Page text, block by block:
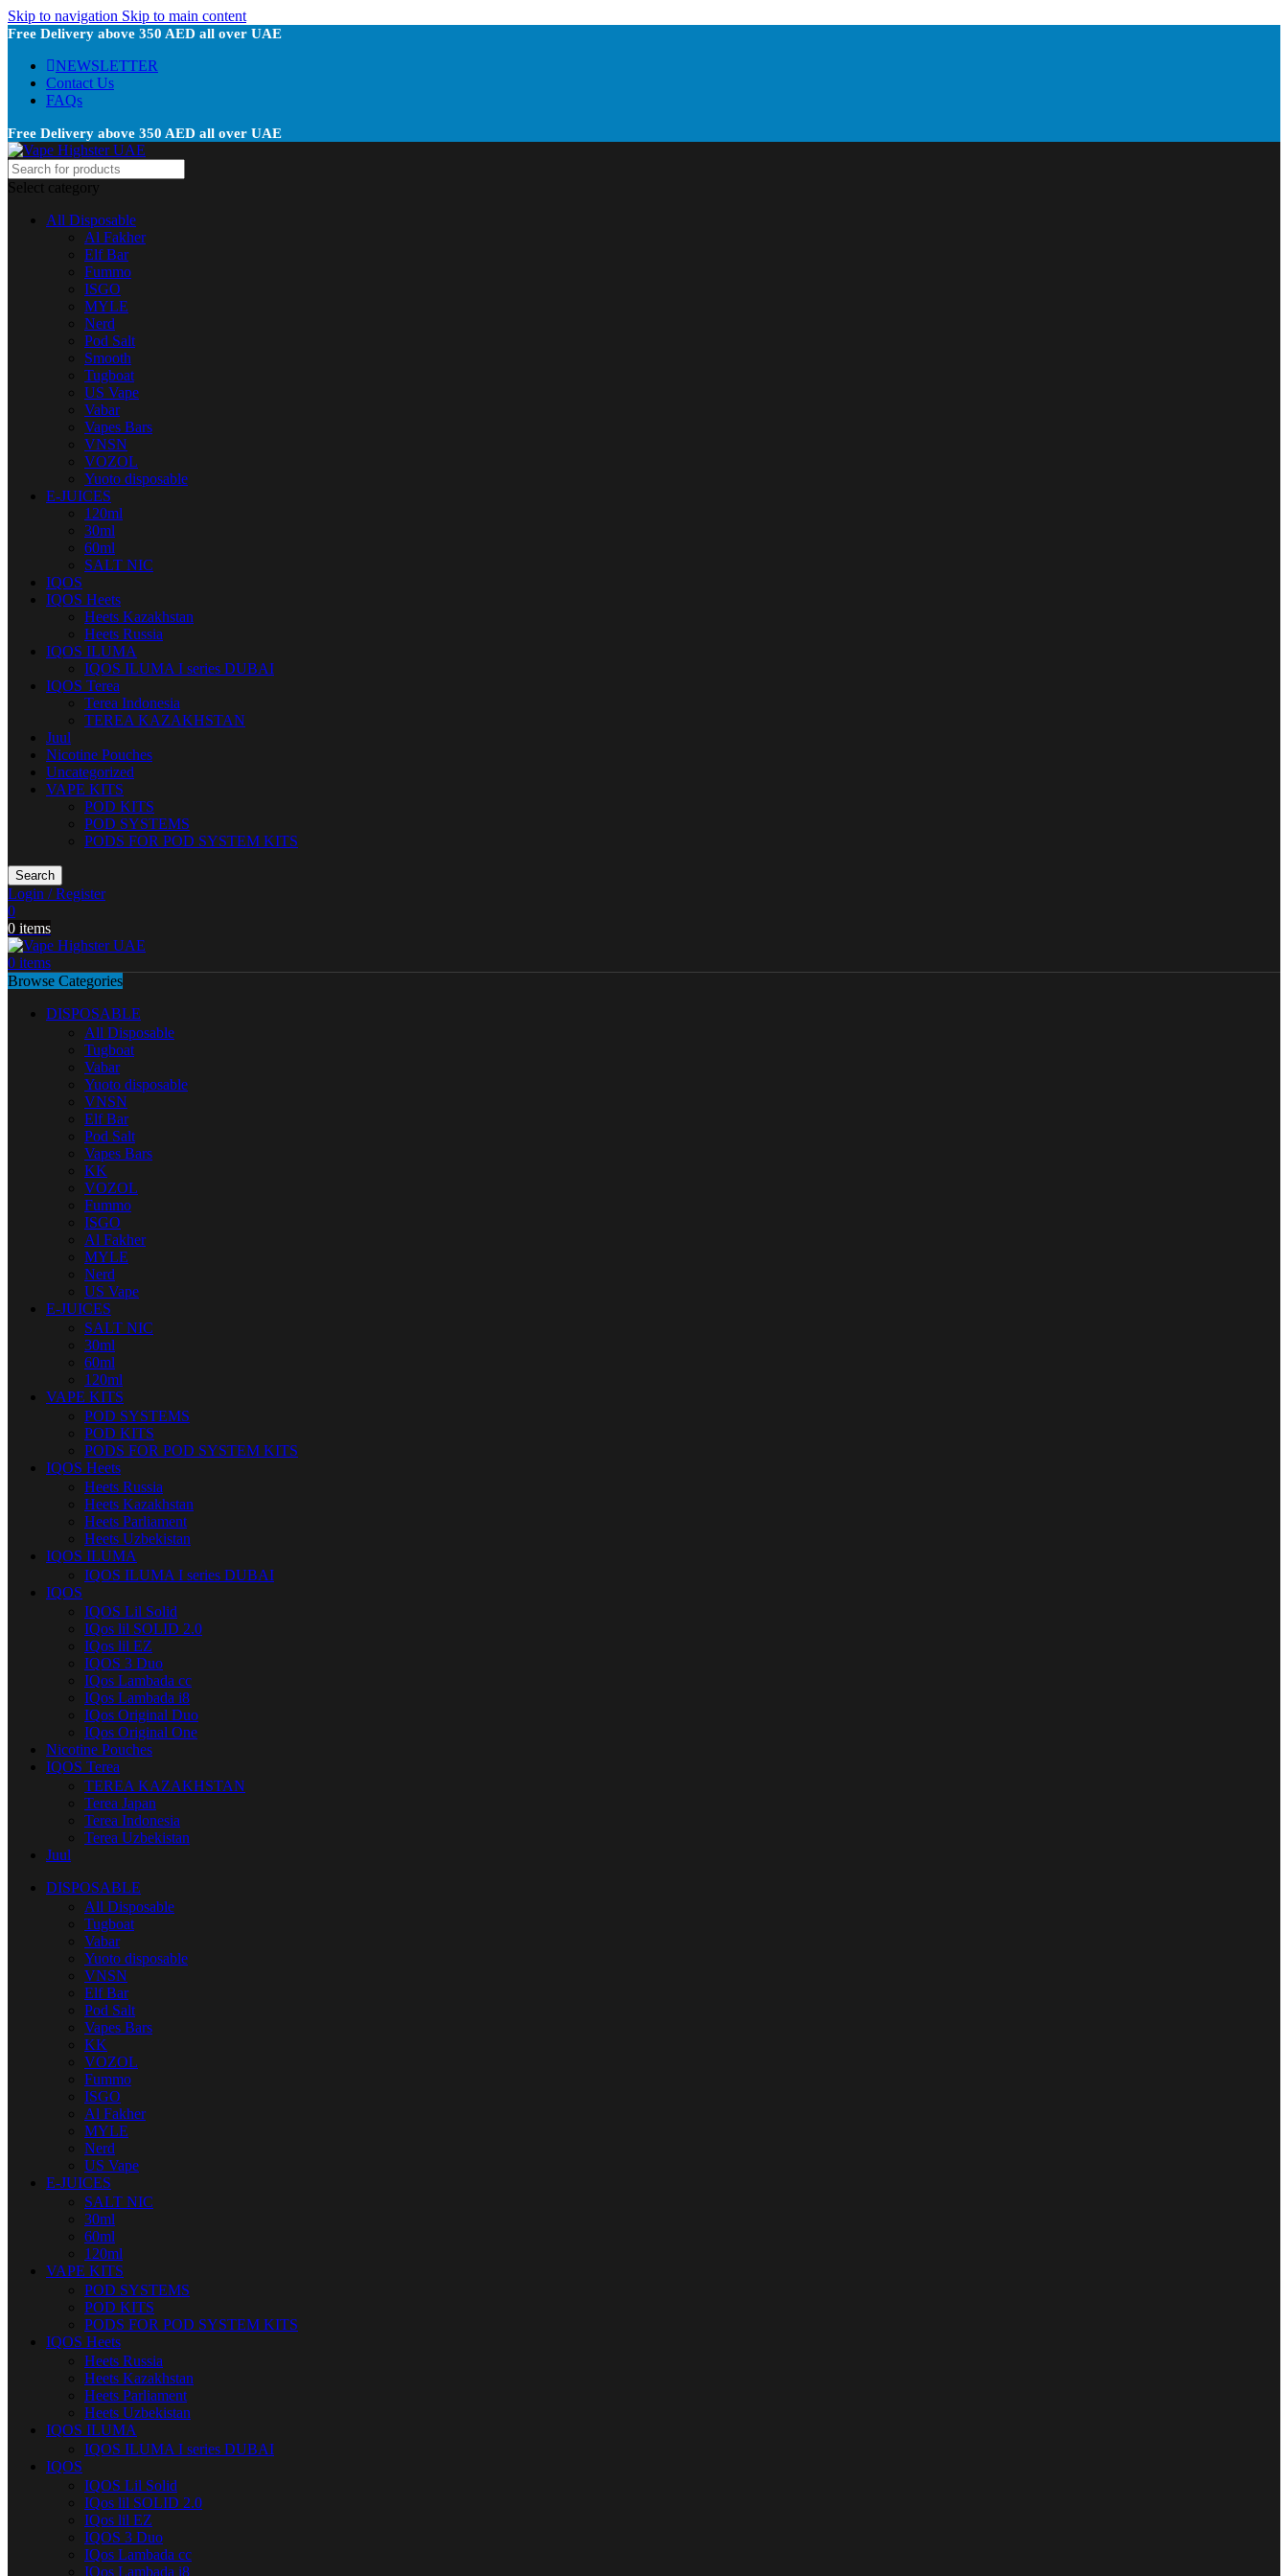
Skip to navigation Skip to main content
Free Delivery above 350 AED all over UAE
NEWSLETTER
Contact Us
FAQs
Free Delivery above 350 AED all over UAE
Select category
All Disposable
Al Fakher
Elf Bar
Fummo
ISGO
MYLE
Nerd
Pod Salt
Smooth
Tugboat
US Vape
Vabar
Vapes Bars
VNSN
VOZOL
Yuoto disposable
E-JUICES
120ml
30ml
60ml
SALT NIC
IQOS
IQOS Heets
Heets Kazakhstan
Heets Russia
IQOS ILUMA
IQOS ILUMA I series DUBAI
IQOS Terea
Terea Indonesia
TEREA KAZAKHSTAN
Juul
Nicotine Pouches
Uncategorized
VAPE KITS
POD KITS
POD SYSTEMS
PODS FOR POD SYSTEM KITS
Search
Login / Register
0
0 items
0 items
Browse Categories
DISPOSABLE
All Disposable
Tugboat
Vabar
Yuoto disposable
VNSN
Elf Bar
Pod Salt
Vapes Bars
KK
VOZOL
Fummo
ISGO
Al Fakher
MYLE
Nerd
US Vape
E-JUICES
SALT NIC
30ml
60ml
120ml
VAPE KITS
POD SYSTEMS
POD KITS
PODS FOR POD SYSTEM KITS
IQOS Heets
Heets Russia
Heets Kazakhstan
Heets Parliament
Heets Uzbekistan
IQOS ILUMA
IQOS ILUMA I series DUBAI
IQOS
IQOS Lil Solid
IQos lil SOLID 2.0
IQos lil EZ
IQOS 3 Duo
IQos Lambada cc
IQos Lambada i8
IQos Original Duo
IQos Original One
Nicotine Pouches
IQOS Terea
TEREA KAZAKHSTAN
Terea Japan
Terea Indonesia
Terea Uzbekistan
Juul
DISPOSABLE
All Disposable
Tugboat
Vabar
Yuoto disposable
VNSN
Elf Bar
Pod Salt
Vapes Bars
KK
VOZOL
Fummo
ISGO
Al Fakher
MYLE
Nerd
US Vape
E-JUICES
SALT NIC
30ml
60ml
120ml
VAPE KITS
POD SYSTEMS
POD KITS
PODS FOR POD SYSTEM KITS
IQOS Heets
Heets Russia
Heets Kazakhstan
Heets Parliament
Heets Uzbekistan
IQOS ILUMA
IQOS ILUMA I series DUBAI
IQOS
IQOS Lil Solid
IQos lil SOLID 2.0
IQos lil EZ
IQOS 3 Duo
IQos Lambada cc
IQos Lambada i8